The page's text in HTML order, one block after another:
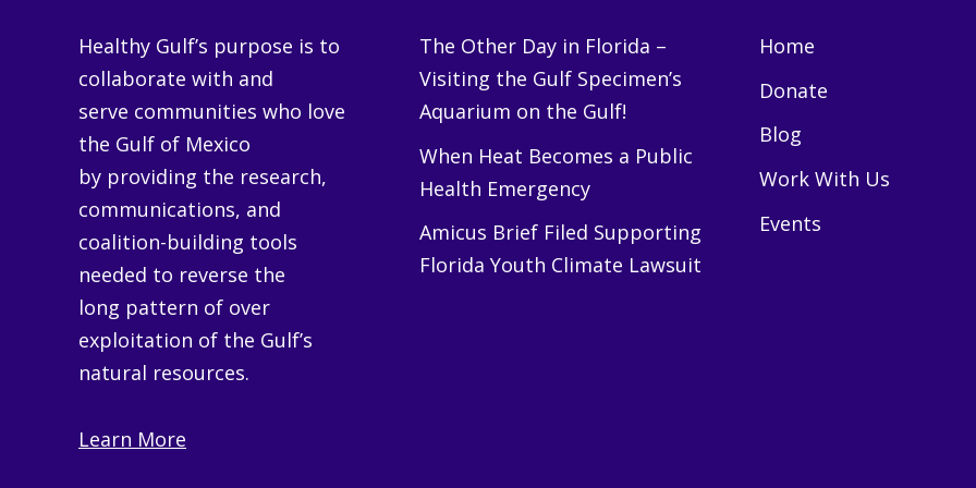
Healthy Gulf’s purpose is to
collaborate with and
serve communities who love
the Gulf of Mexico
by providing the research,
communications, and
coalition-building tools
needed to reverse the
long pattern of over
exploitation of the Gulf’s
natural resources.
Learn More
The Other Day in Florida –
Visiting the Gulf Specimen’s
Aquarium on the Gulf!
When Heat Becomes a Public
Health Emergency
Amicus Brief Filed Supporting
Florida Youth Climate Lawsuit
Home
Donate
Blog
Work With Us
Events